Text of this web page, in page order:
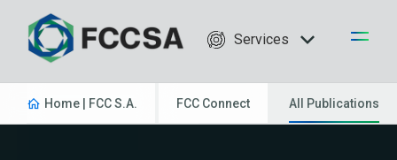
Services
Home | FCC S.A. FCC Connect All Publications